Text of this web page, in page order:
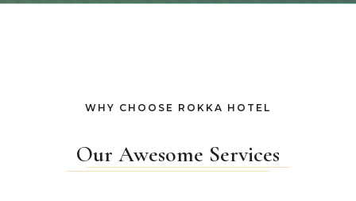
WHY CHOOSE ROKKA HOTEL
Our Awesome Services